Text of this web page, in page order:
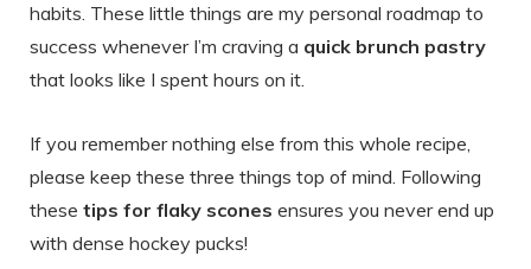
habits. These little things are my personal roadmap to
success whenever I’m craving a quick brunch pastry
that looks like I spent hours on it.
If you remember nothing else from this whole recipe,
please keep these three things top of mind. Following
these tips for flaky scones ensures you never end up
with dense hockey pucks!